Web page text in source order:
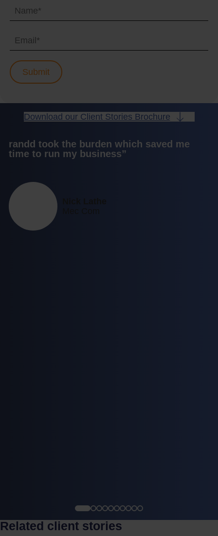
Download our Client Stories Brochure
randd took the burden which saved me
time to run my business”
Related client stories